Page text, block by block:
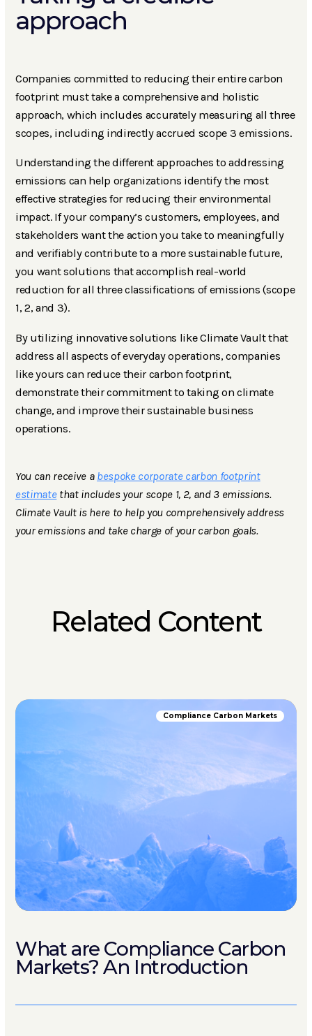
approach
Companies committed to reducing their entire carbon
footprint must take a comprehensive and holistic
approach, which includes accurately measuring all three
scopes, including indirectly accrued scope 3 emissions.
Understanding the different approaches to addressing
emissions can help organizations identify the most
effective strategies for reducing their environmental
impact. If your company’s customers, employees, and
stakeholders want the action you take to meaningfully
and verifiably contribute to a more sustainable future,
you want solutions that accomplish real-world
reduction for all three classifications of emissions (scope
1, 2, and 3).
By utilizing innovative solutions like Climate Vault that
address all aspects of everyday operations, companies
like yours can reduce their carbon footprint,
demonstrate their commitment to taking on climate
change, and improve their sustainable business
operations.
You can receive a bespoke corporate carbon footprint
estimatethat includes your scope 1, 2, and 3 emissions.
Climate Vault is here to help you comprehensively address
your emissions and take charge of your carbon goals.
Related Content
Compliance Carbon Markets
What are Compliance Carbon
Markets? An Introduction